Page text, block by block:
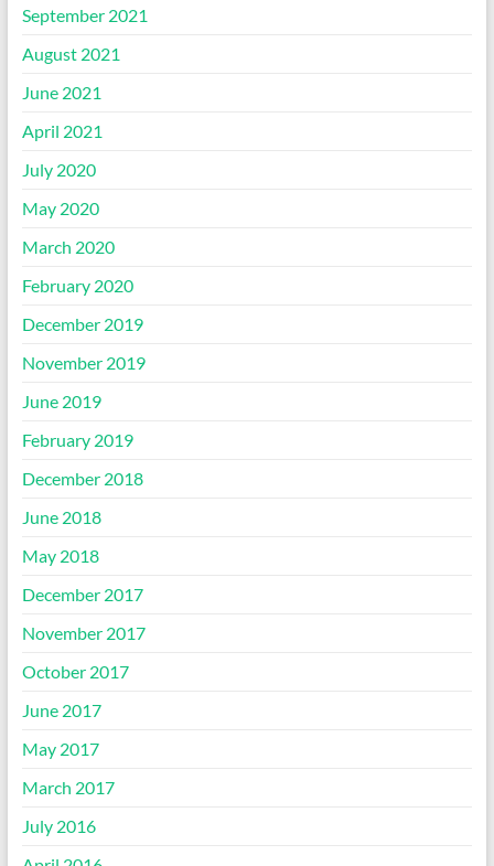
September 2021
August 2021
June 2021
April 2021
July 2020
May 2020
March 2020
February 2020
December 2019
November 2019
June 2019
February 2019
December 2018
June 2018
May 2018
December 2017
November 2017
October 2017
June 2017
May 2017
March 2017
July 2016